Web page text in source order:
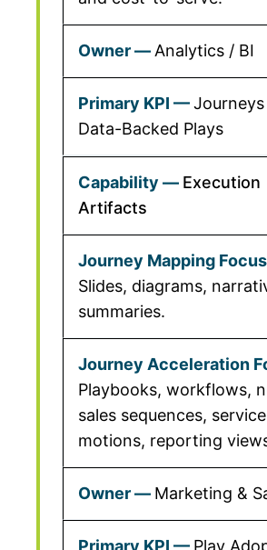
Analytics / BI
Data-Backed Plays
Execution
Artifacts
Slides, diagrams,
summaries.
Playbooks, workflows,
sales sequences, service
motions, reporting
Marketing &
Play